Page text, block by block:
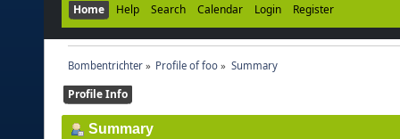
Home Help Search Calendar Login Register
Bombentrichter» Profile of foo » Summary
Profile Info
Summary